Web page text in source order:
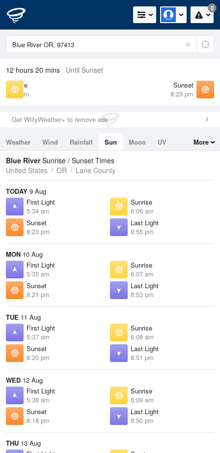
0
12 hours 20 mins Until Sunset
Sunrise
6:06 am
Sunset
8:23 pm
Get WillyWeather+ to remove ads
Weather Wind Rainfall Sun Moon
UV
Tides
Swell
More
Blue RiverSunrise / Sunset Times
United States
OR Lane County
TODAY 9 Aug
First Light
5:34 am
Sunrise
6:06 am
Sunset
8:23 pm
Last Light
8:55 pm
MON 10 Aug
First Light
5:35 am
Sunrise
6:07 am
Sunset
8:21 pm
Last Light
8:53 pm
TUE 11 Aug
First Light
5:37 am
Sunrise
6:08 am
Sunset
8:20 pm
Last Light
8:51 pm
WED 12 Aug
First Light
5:38 am
Sunrise
6:09 am
Sunset
8:18 pm
Last Light
8:50 pm
THU 13 Aug